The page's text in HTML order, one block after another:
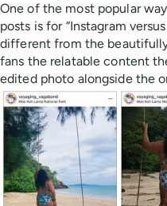
One of the most popular
posts is for “Instagram
different from the
fans the relatable content
edited photo alongside the